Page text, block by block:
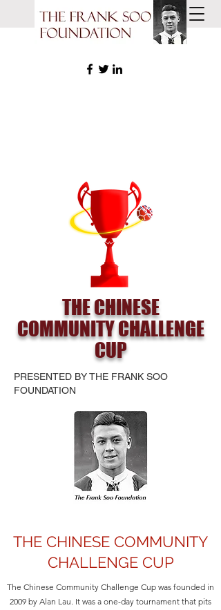
THE CHINESE
COMMUNITY CHALLENGE
CUP
PRESENTED BY THE FRANK SOO
FOUNDATION
THE CHINESE COMMUNITY
CHALLENGE CUP
The Chinese Community Challenge Cup was founded in
2009 by Alan Lau. It was a one-day tournament that pits